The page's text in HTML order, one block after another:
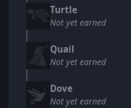
Turtle
Not yet earned
Quail
Not yet earned
Dove
Not yet earned